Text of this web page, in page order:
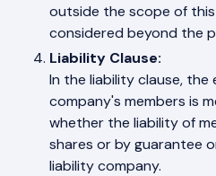
outside the scope of
considered beyond the
Liability Clause:
In the liability clause,
company's members is
whether the liability of
shares or by guarantee
liability company.